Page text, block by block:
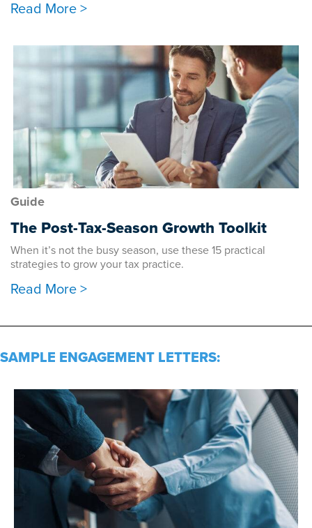
Read More >
Guide
The Post-Tax-Season Growth Toolkit
When it’s not the busy season, use these 15 practical
strategies to grow your tax practice.
Read More >
SAMPLE ENGAGEMENT LETTERS: